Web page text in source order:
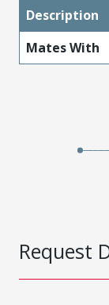
Description
Mates With
Request